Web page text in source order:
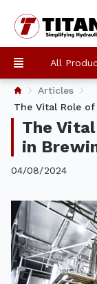
All
Articles
The Vital Role
The
in
04/08/2024